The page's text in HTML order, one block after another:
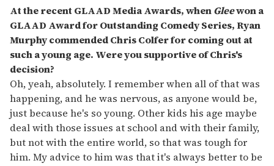
At the recent GLAAD Media Awards, whenGleewon a
GLAAD Award for Outstanding Comedy Series, Ryan
Murphy commended Chris Colfer for coming out at
such a young age. Were you supportive of Chris's
decision?
Oh, yeah, absolutely. I remember when all of that was
happening, and he was nervous, as anyone would be,
just because he's so young. Other kids his age maybe
deal with those issues at school and with their family,
but not with the entire world, so that was tough for
him. My advice to him was that it's always better to be